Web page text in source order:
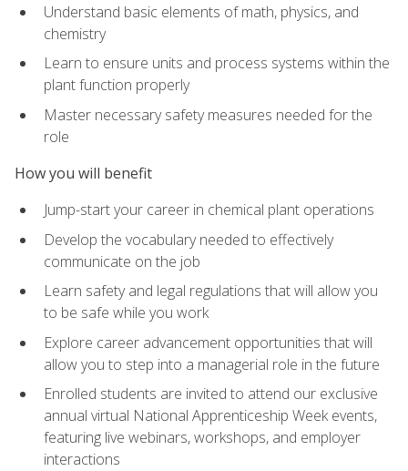
Understand basic elements of math, physics, and
chemistry
Learn to ensure units and process systems within the
plant function properly
Master necessary safety measures needed for the
role
How you will benefit
Jump-start your career in chemical plant operations
Develop the vocabulary needed to effectively
communicate on the job
Learn safety and legal regulations that will allow you
to be safe while you work
Explore career advancement opportunities that will
allow you to step into a managerial role in the future
Enrolled students are invited to attend our exclusive
annual virtual National Apprenticeship Week events,
featuring live webinars, workshops, and employer
interactions